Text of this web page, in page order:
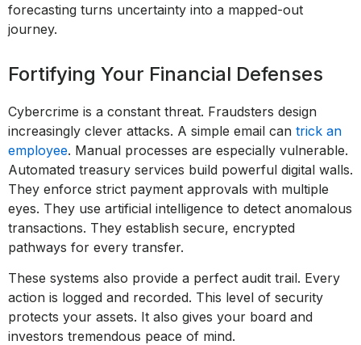
forecasting turns uncertainty into a mapped-out
journey.
Fortifying Your Financial Defenses
Cybercrime is a constant threat. Fraudsters design
increasingly clever attacks. A simple email can trick an
employee. Manual processes are especially vulnerable.
Automated treasury services build powerful digital walls.
They enforce strict payment approvals with multiple
eyes. They use artificial intelligence to detect anomalous
transactions. They establish secure, encrypted
pathways for every transfer.
These systems also provide a perfect audit trail. Every
action is logged and recorded. This level of security
protects your assets. It also gives your board and
investors tremendous peace of mind.